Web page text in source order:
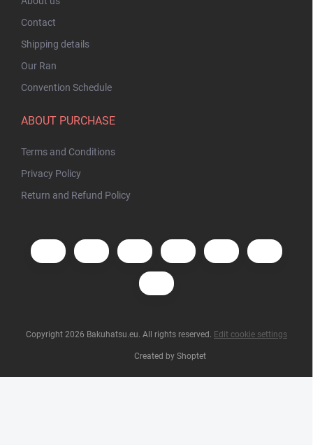
Contact
Shipping details
Our Ran
Convention Schedule
ABOUT PURCHASE
Terms and Conditions
Privacy Policy
Return and Refund Policy
Created by Shoptet
Copyright 2026 Bakuhatsu.eu . All rights reserved. Edit cookie settings